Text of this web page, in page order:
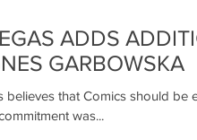
ADDS
GARBOWSKA
that Comics should be
was...